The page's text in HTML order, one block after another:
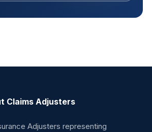
Claims Adjusters
Adjusters representing